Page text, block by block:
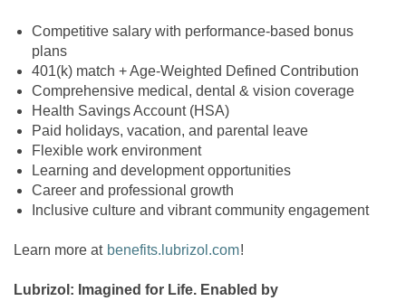
Competitive salary with performance-based bonus
plans
401(k) match + Age-Weighted Defined Contribution
Comprehensive medical, dental & vision coverage
Health Savings Account (HSA)
Paid holidays, vacation, and parental leave
Flexible work environment
Learning and development opportunities
Career and professional growth
Inclusive culture and vibrant community engagement
Learn more at benefits.lubrizol.com!
Lubrizol: Imagined for Life. Enabled by